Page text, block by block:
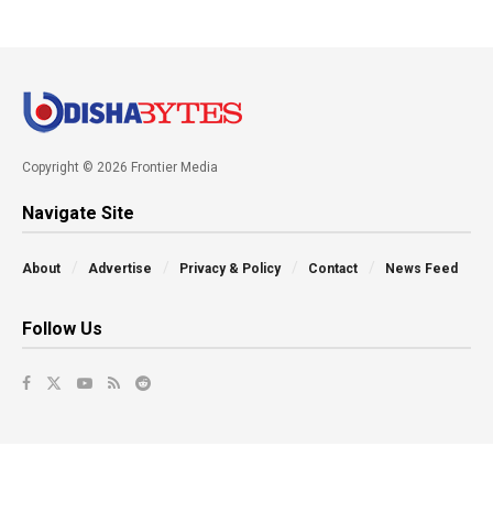
Copyright © 2026 Frontier Media
Navigate Site
About Advertise Privacy & Policy Contact News Feed
Follow Us